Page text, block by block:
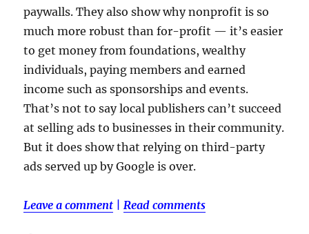
paywalls. They also show why nonprofit is so
much more robust than for-profit — it’s easier
to get money from foundations, wealthy
individuals, paying members and earned
income such as sponsorships and events.
That’s not to say local publishers can’t succeed
at selling ads to businesses in their community.
But it does show that relying on third-party
ads served up by Google is over.
Leave a comment Read comments